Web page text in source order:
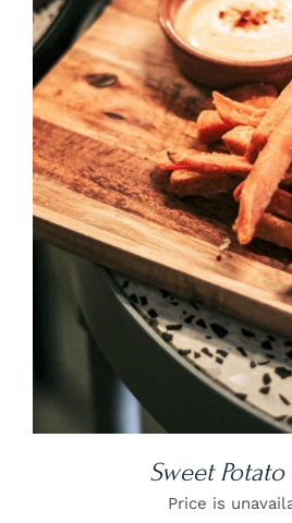
DETAILS
Sweet Potato
Price is